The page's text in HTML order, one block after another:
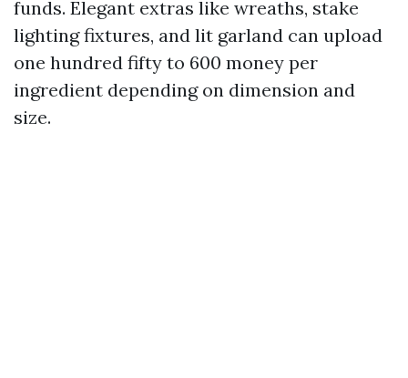
funds. Elegant extras like wreaths, stake
lighting fixtures, and lit garland can upload
one hundred fifty to 600 money per
ingredient depending on dimension and
size.